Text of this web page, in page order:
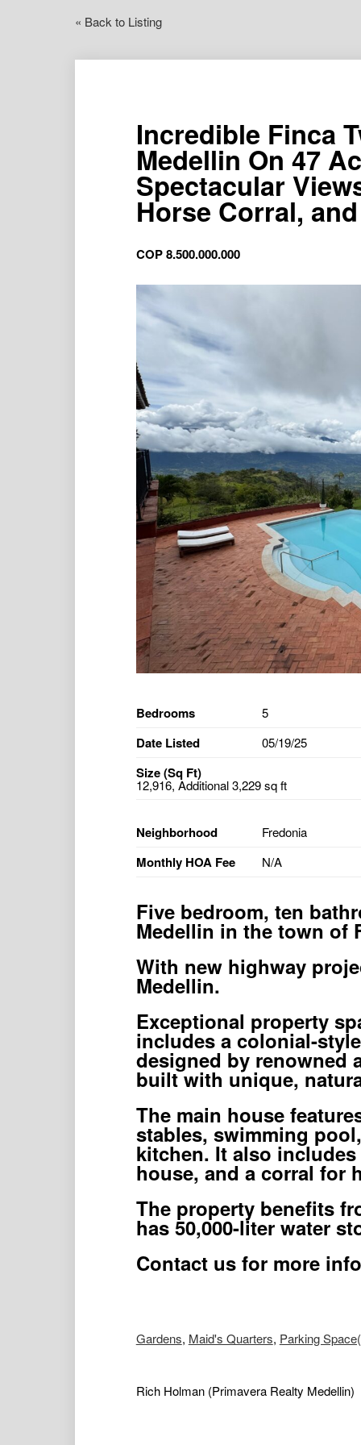
« Back to Listing
Incredible Finca
Medellin On 47
Spectacular
Horse Corral,
COP8.500.000.000
Bedrooms 5
Date Listed 05/19/25
Size (Sq Ft)
12,916, Additional 3,229 sq ft
Neighborhood Fredonia
Monthly HOA Fee N/A
Five bedroom, ten
Medellin in the town of
With new highway
Medellin.
Exceptional property
includes a colonial-
designed by renowned
built with unique,
The main house
stables, swimming
kitchen. It also includes
house, and a corral for
The property benefits
has 50,000-liter water
Contact us for more
Gardens, Maid's Quarters, Parking
Rich Holman (Primavera Realty Medellin)